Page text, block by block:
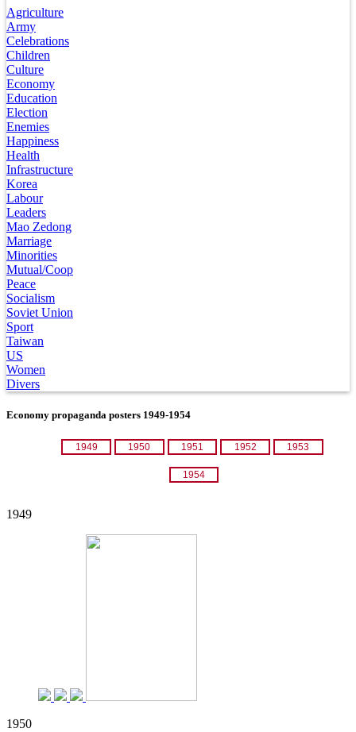
Agriculture
Army
Celebrations
Children
Culture
Economy
Education
Election
Enemies
Happiness
Health
Infrastructure
Korea
Labour
Leaders
Mao Zedong
Marriage
Minorities
Mutual/Coop
Peace
Socialism
Soviet Union
Sport
Taiwan
US
Women
Divers
Economy propaganda posters 1949-1954
1949 1950 1951 1952 1953
1954
1949
1950